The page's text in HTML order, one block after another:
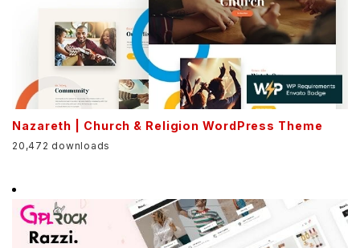
Nazareth | Church & Religion WordPress Theme
20,472 downloads